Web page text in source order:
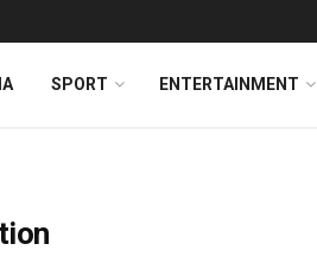
SPORT ENTERTAINMENT